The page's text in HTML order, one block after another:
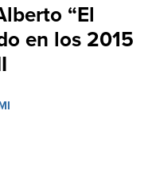
“El
en los 2015